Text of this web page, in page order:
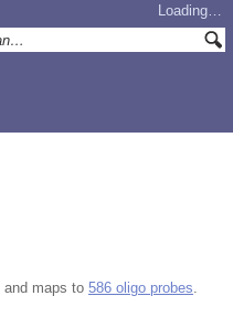
Loading…
and maps to 586 oligo probes.